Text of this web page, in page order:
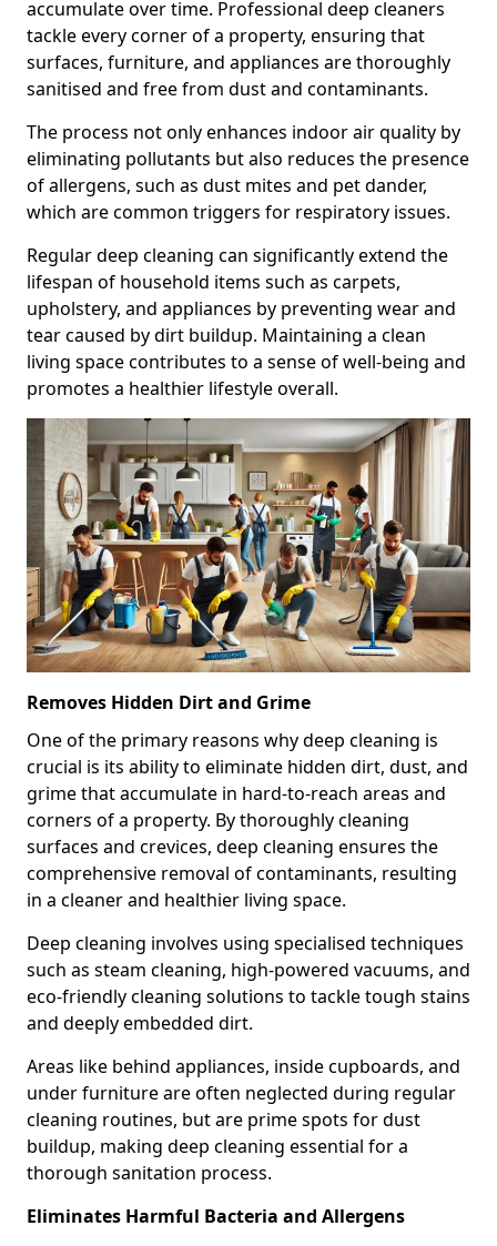
accumulate over time. Professional deep cleaners
tackle every corner of a property, ensuring that
surfaces, furniture, and appliances are thoroughly
sanitised and free from dust and contaminants.
The process not only enhances indoor air quality by
eliminating pollutants but also reduces the presence
of allergens, such as dust mites and pet dander,
which are common triggers for respiratory issues.
Regular deep cleaning can significantly extend the
lifespan of household items such as carpets,
upholstery, and appliances by preventing wear and
tear caused by dirt buildup. Maintaining a clean
living space contributes to a sense of well-being and
promotes a healthier lifestyle overall.
Removes Hidden Dirt and Grime
One of the primary reasons why deep cleaning is
crucial is its ability to eliminate hidden dirt, dust, and
grime that accumulate in hard-to-reach areas and
corners of a property. By thoroughly cleaning
surfaces and crevices, deep cleaning ensures the
comprehensive removal of contaminants, resulting
in a cleaner and healthier living space.
Deep cleaning involves using specialised techniques
such as steam cleaning, high-powered vacuums, and
eco-friendly cleaning solutions to tackle tough stains
and deeply embedded dirt.
Areas like behind appliances, inside cupboards, and
under furniture are often neglected during regular
cleaning routines, but are prime spots for dust
buildup, making deep cleaning essential for a
thorough sanitation process.
Eliminates Harmful Bacteria and Allergens